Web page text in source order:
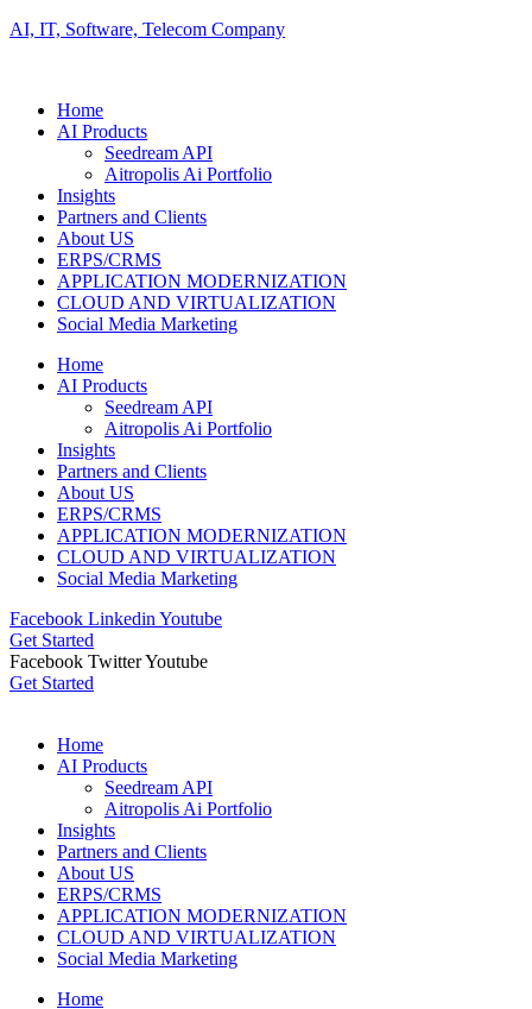
AI, IT, Software, Telecom Company
Home
AI Products
Seedream API
Aitropolis Ai Portfolio
Insights
Partners and Clients
About US
ERPS/CRMS
APPLICATION MODERNIZATION
CLOUD AND VIRTUALIZATION
Social Media Marketing
Home
AI Products
Seedream API
Aitropolis Ai Portfolio
Insights
Partners and Clients
About US
ERPS/CRMS
APPLICATION MODERNIZATION
CLOUD AND VIRTUALIZATION
Social Media Marketing
Facebook Linkedin Youtube
Get Started
Facebook TwitterYoutube
Get Started
Home
AI Products
Seedream API
Aitropolis Ai Portfolio
Insights
Partners and Clients
About US
ERPS/CRMS
APPLICATION MODERNIZATION
CLOUD AND VIRTUALIZATION
Social Media Marketing
Home